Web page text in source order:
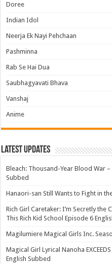
Doree
Indian Idol
Neerja Ek Nayi Pehchaan
Pashminna
Rab Se Hai Dua
Saubhagyavati Bhava
Vanshaj
Anime
Latest Updates
Bleach: Thousand-Year Blood War
Subbed
Hanaori-san Still Wants to Fight in
Rich Girl Caretaker: I’m Secretly
This Rich Kid School Episode 6
Magilumiere Magical Girls Inc.
Magical Girl Lyrical Nanoha
English Subbed